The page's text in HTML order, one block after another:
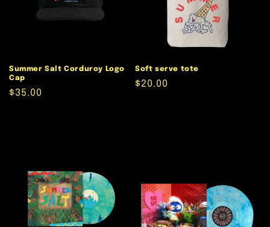
Summer Salt Corduroy Logo
Cap
Regular
$35.00
Soft serve tote
Regular
$20.00